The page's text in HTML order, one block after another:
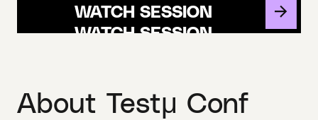
WATCH SESSION
About Testμ Conf